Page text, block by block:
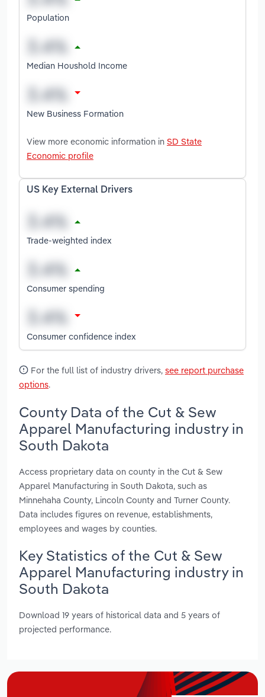
Population
Median Houshold Income
New Business Formation
View more economic information in SD State
Economic profile
US Key External Drivers
Trade-weighted index
Consumer spending
Consumer confidence index
For the full list of industry drivers, see report purchase
options.
County Data of the Cut & Sew
Apparel Manufacturing industry in
South Dakota
Access proprietary data on county in the Cut & Sew
Apparel Manufacturing in South Dakota, such as
Minnehaha County, Lincoln County and Turner County.
Data includes figures on revenue, establishments,
employees and wages by counties.
Key Statistics of the Cut & Sew
Apparel Manufacturing industry in
South Dakota
Download 19 years of historical data and 5 years of
projected performance.